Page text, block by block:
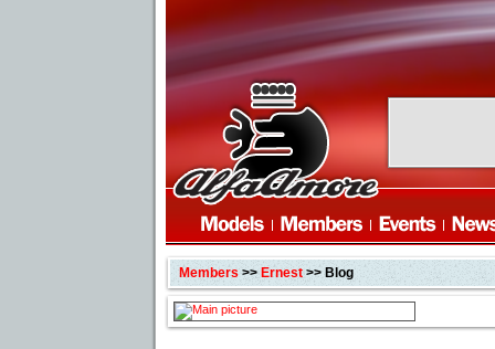
Members>> Ernest>> Blog